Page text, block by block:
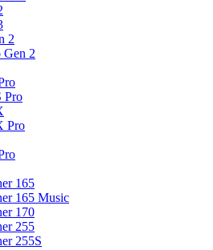
2
Gen 2
Pro
Pro
165
165 Music
170
255
255S